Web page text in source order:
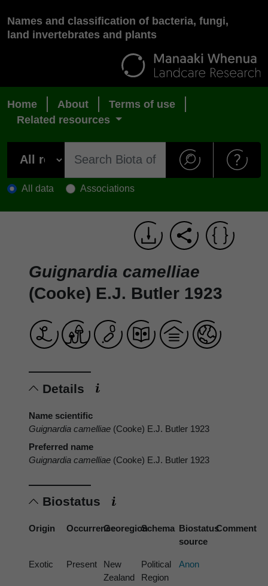
Names and classification of bacteria, fungi,
land invertebrates and plants
Home About
Terms of use
Related resources
All data Associations
Guignardia camelliae
(Cooke) E.J. Butler 1923
Details
Name scientific
Guignardia camelliae (Cooke) E.J. Butler 1923
Preferred name
Guignardia camelliae (Cooke) E.J. Butler 1923
Biostatus
Origin OccurrenceGeoregionSchema Biostatus
source
Comment
Exotic Present
New
Zealand
Political
Region
Anon